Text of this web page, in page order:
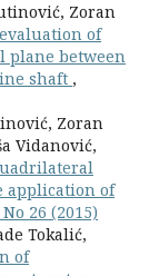
Zoran
of
plane between
shaft ,
Zoran
Vidanović,
application of
26 (2015)
Tokalić,
of